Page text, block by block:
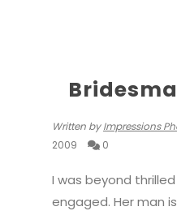
Written byImpressions
2009
0
I was beyond
engaged. Her man